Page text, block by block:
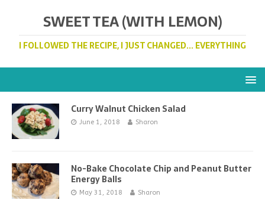
SWEET TEA (WITH LEMON)
I FOLLOWED THE RECIPE, I JUST CHANGED... EVERYTHING
Curry Walnut Chicken Salad
June 1, 2018 Sharon
No-Bake Chocolate Chip and Peanut Butter
Energy Balls
May 31, 2018 Sharon